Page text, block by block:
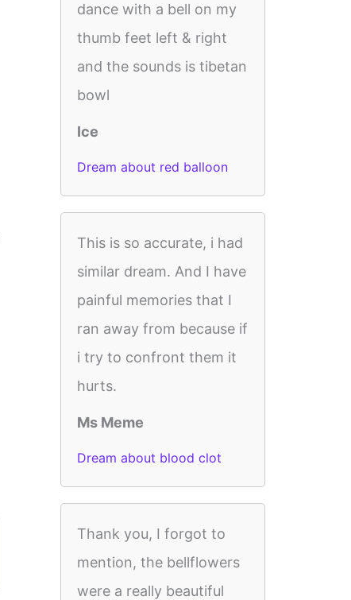
dance with a bell on my
thumb feet left & right
and the sounds is tibetan
bowl
Ice
Dream about red balloon
This is so accurate, i had
similar dream. And I have
painful memories that I
ran away from because if
i try to confront them it
hurts.
Ms Meme
Dream about blood clot
Thank you, I forgot to
mention, the bellflowers
were a really beautiful